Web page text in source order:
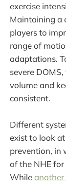
exercise
Maintaining a
players to
range of
adaptations.
severe
volume and
consistent.
Different
exist to look
prevention, in
of the NHE for
While another